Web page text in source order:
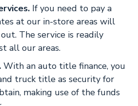
If you need to pay a
at our in-store areas will
The service is readily
all our areas.
With an auto title finance, you
truck title as security for
making use of the funds